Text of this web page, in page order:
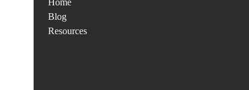
Home
Blog
Resources